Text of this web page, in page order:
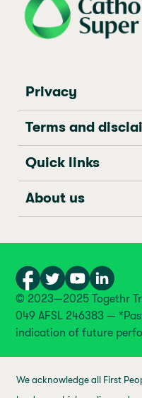
Privacy
Terms and
Quick links
About us
© 2023—2025 Togethr
049 AFSL 246383 —
indication of future
We acknowledge all First